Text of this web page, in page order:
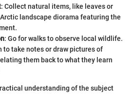
: Collect natural items, like leaves or
landscape diorama featuring the
: Go for walks to observe local wildlife.
to take notes or draw pictures of
them back to what they learn
understanding of the subject